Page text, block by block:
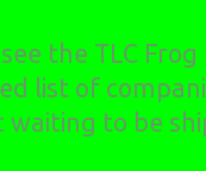
the TLC Frog
list of
waiting to be